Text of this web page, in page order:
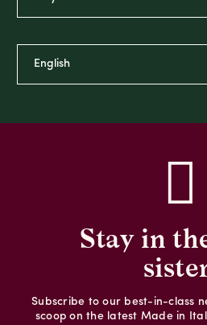
Stay in
Subscribe to our best-in-class
scoop on the latest Made in